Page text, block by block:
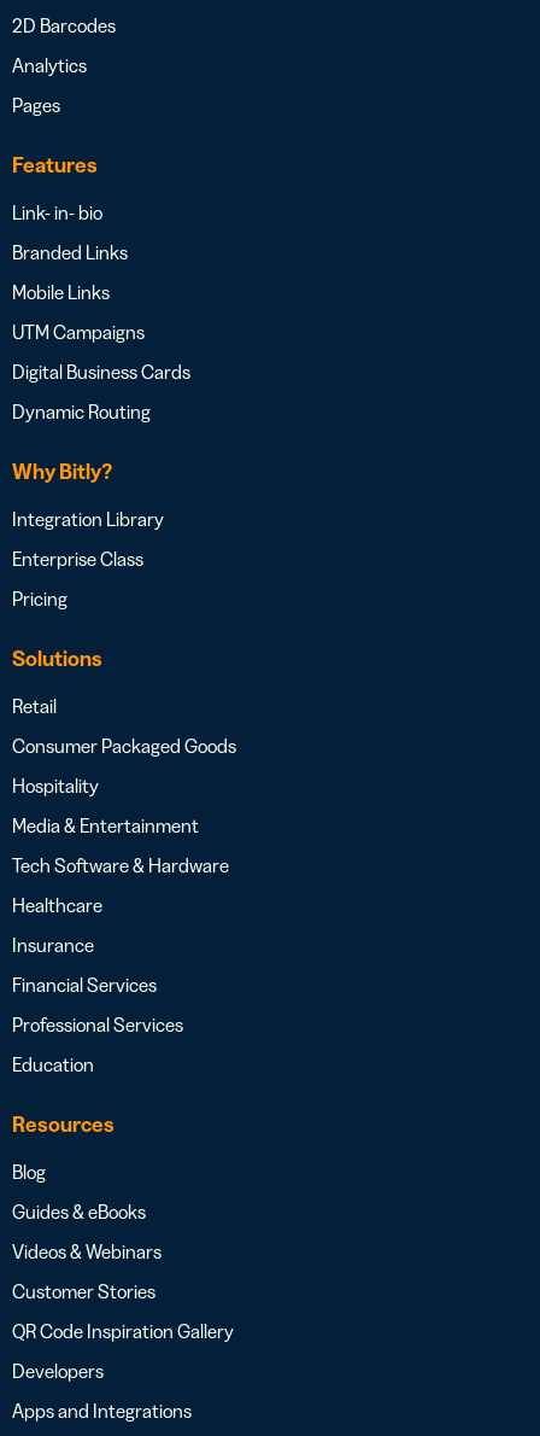
2D Barcodes
Analytics
Pages
Features
Link- in- bio
Branded Links
Mobile Links
UTM Campaigns
Digital Business Cards
Dynamic Routing
Why Bitly?
Integration Library
Enterprise Class
Pricing
Solutions
Retail
Consumer Packaged Goods
Hospitality
Media & Entertainment
Tech Software & Hardware
Healthcare
Insurance
Financial Services
Professional Services
Education
Resources
Blog
Guides & eBooks
Videos & Webinars
Customer Stories
QR Code Inspiration Gallery
Developers
Apps and Integrations